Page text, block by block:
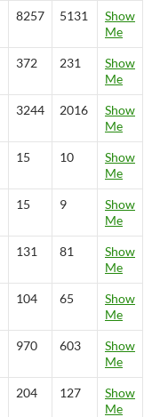
8257 5131
Show
Me
372 231
Show
Me
3244 2016
Show
Me
15 10
Show
Me
15 9
Show
Me
131 81
Show
Me
104 65
Show
Me
970 603
Show
Me
204 127
Show
Me